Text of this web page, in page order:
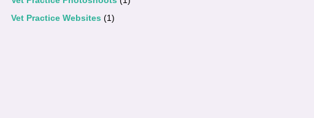
Vet Practice Websites (1)